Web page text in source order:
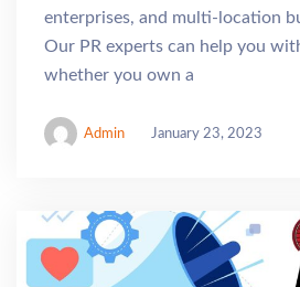
enterprises, and multi-location
Our PR experts can help you
whether you own a
Admin January 23, 2023